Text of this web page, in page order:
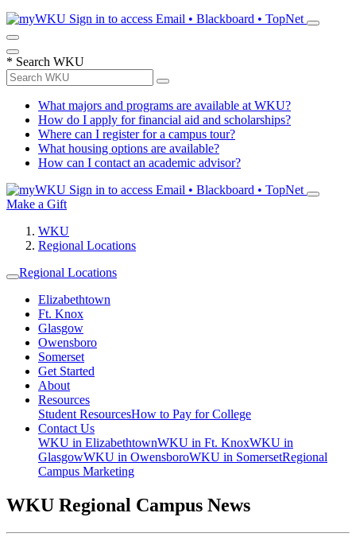
Sign in to access Email • Blackboard • TopNet
* Search WKU
What majors and programs are available at WKU?
How do I apply for financial aid and scholarships?
Where can I register for a campus tour?
What housing options are available?
How can I contact an academic advisor?
Sign in to access Email • Blackboard • TopNet
Make a Gift
WKU
Regional Locations
Regional Locations
Elizabethtown
Ft. Knox
Glasgow
Owensboro
Somerset
Get Started
About
Resources
Student ResourcesHow to Pay for College
Contact Us
WKU in ElizabethtownWKU in Ft. KnoxWKU in
GlasgowWKU in OwensboroWKU in SomersetRegional
Campus Marketing
WKU Regional Campus News